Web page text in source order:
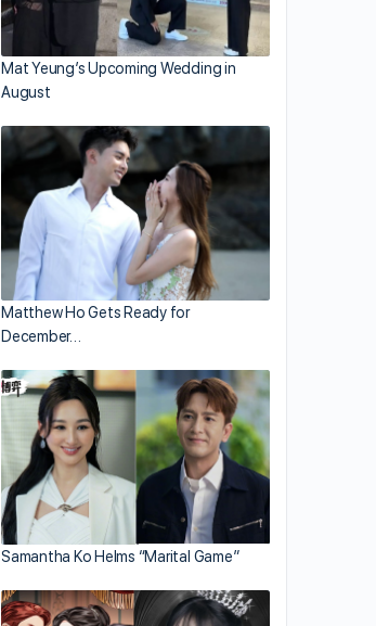
Mat Yeung’s Upcoming Wedding in
August
Matthew Ho Gets Ready for
December…
Samantha Ko Helms “Marital Game”